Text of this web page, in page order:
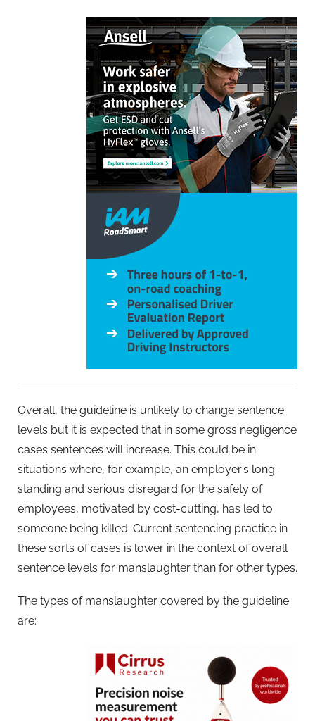
Overall, the guideline is unlikely to change sentence
levels but it is expected that in some gross negligence
cases sentences will increase. This could be in
situations where, for example, an employer’s long-
standing and serious disregard for the safety of
employees, motivated by cost-cutting, has led to
someone being killed. Current sentencing practice in
these sorts of cases is lower in the context of overall
sentence levels for manslaughter than for other types.
The types of manslaughter covered by the guideline
are: